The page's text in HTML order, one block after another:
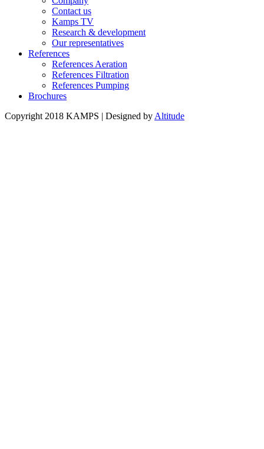
Contact us
Kamps TV
Research & development
Our representatives
References
References Aeration
References Filtration
References Pumping
Brochures
Copyright 2018 KAMPS | Designed byAltitude